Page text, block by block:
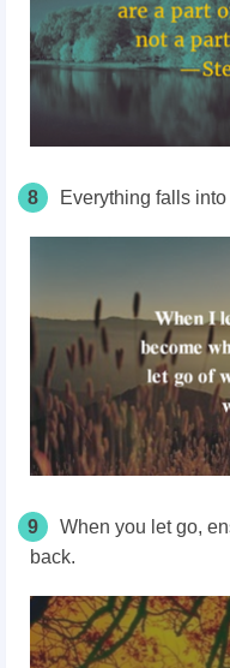
8 Everything falls
9
When you let go,
back.